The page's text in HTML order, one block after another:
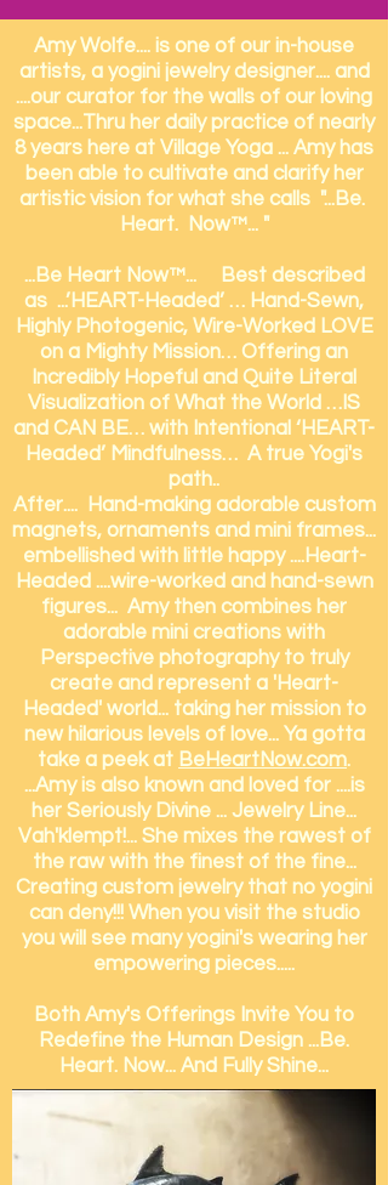
Amy Wolfe.... is one of our in-house
artists, a yogini jewelry designer.... and
....our curator for the walls of our loving
space...Thru her daily practice of nearly
8 years here at Village Yoga ... Amy has
been able to cultivate and clarify her
artistic vision for what she calls "...Be.
Heart. Now™... "
...Be Heart Now™... Best described
as ...’HEART-Headed’ … Hand-Sewn,
Highly Photogenic, Wire-Worked LOVE
on a Mighty Mission… Offering an
Incredibly Hopeful and Quite Literal
Visualization of What the World …IS
and CAN BE… with Intentional ‘HEART-
Headed’ Mindfulness… A true Yogi's
path..
After.... Hand-making adorable custom
magnets, ornaments and mini frames...
embellished with little happy ....Heart-
Headed ....wire-worked and hand-sewn
figures... Amy then combines her
adorable mini creations with
Perspective photography to truly
create and represent a 'Heart-
Headed' world... taking her mission to
new hilarious levels of love... Ya gotta
take a peek at BeHeartNow.com.
...Amy is also known and loved for ....is
her Seriously Divine ... Jewelry Line...
Vah'klempt!... She mixes the rawest of
the raw with the finest of the fine...
Creating custom jewelry that no yogini
can deny!!! When you visit the studio
you will see many yogini's wearing her
empowering pieces.....
Both Amy's Offerings Invite You to
Redefine the Human Design ...Be.
Heart. Now... And Fully Shine...